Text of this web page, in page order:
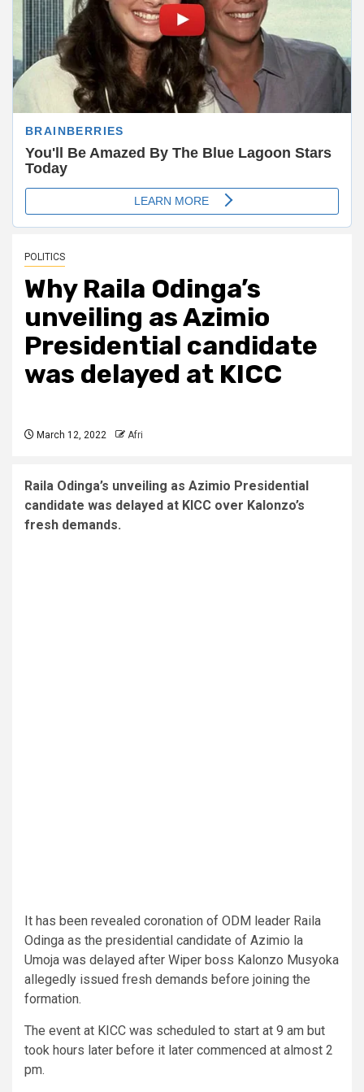
POLITICS
Why Raila Odinga’s
unveiling as Azimio
Presidential candidate
was delayed at KICC
March 12, 2022 Afri
Raila Odinga’s unveiling as Azimio Presidential
candidate was delayed at KICC over Kalonzo’s
fresh demands.
It has been revealed coronation of ODM leader Raila
Odinga as the presidential candidate of Azimio la
Umoja was delayed after Wiper boss Kalonzo Musyoka
allegedly issued fresh demands before joining the
formation.
The event at KICC was scheduled to start at 9 am but
took hours later before it later commenced at almost 2
pm.